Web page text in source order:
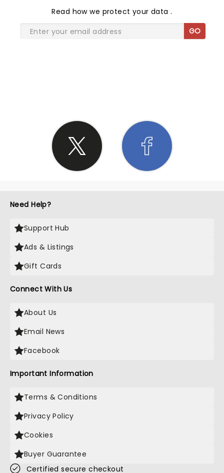
Read how we protect your data.
GO
Need Help?
Support Hub
Ads & Listings
Gift Cards
Connect With Us
About Us
Email News
Facebook
Important Information
Terms & Conditions
Privacy Policy
Cookies
Buyer Guarantee
Certified secure checkout